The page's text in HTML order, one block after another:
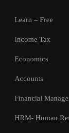
Learn – Free
Income Tax
Economics
Accounts
Financial
HRM- Human